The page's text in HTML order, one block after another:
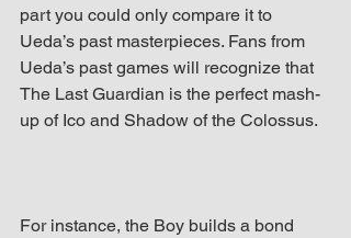
part you could only compare it to
Ueda’s past masterpieces. Fans from
Ueda’s past games will recognize that
The Last Guardian is the perfect mash-
up of Ico and Shadow of the Colossus.
For instance, the Boy builds a bond